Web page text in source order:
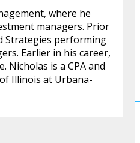
where he
managers. Prior
Strategies performing
Earlier in his career,
Nicholas is a CPA and
Illinois at Urbana-